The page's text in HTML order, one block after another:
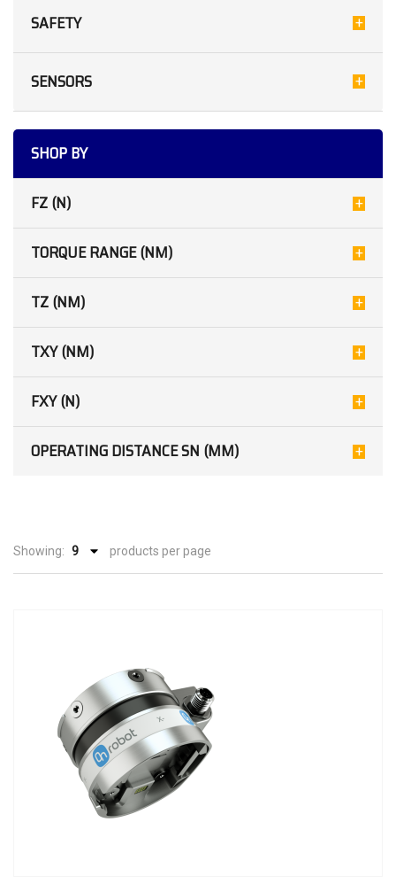
Showing: products per page
SAFETY
SENSORS
SHOP BY
FZ (N)
TORQUE RANGE (NM)
TZ (NM)
TXY (NM)
FXY (N)
OPERATING DISTANCE SN (MM)